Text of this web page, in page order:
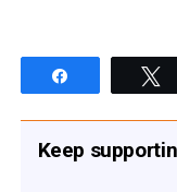
Keep